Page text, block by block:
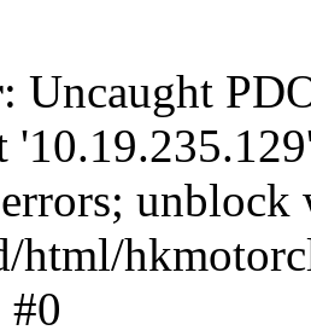
: Uncaught
html/
#0